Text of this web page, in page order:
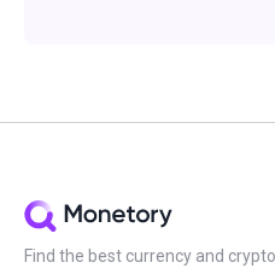
Find the best currency and